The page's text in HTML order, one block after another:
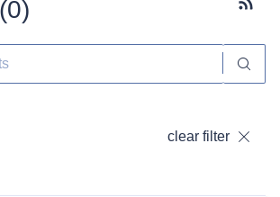
0)
clear filter